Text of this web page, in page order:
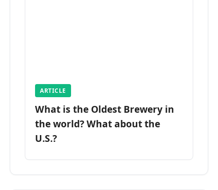
ARTICLE
What is the Oldest Brewery in
the world? What about the
U.S.?